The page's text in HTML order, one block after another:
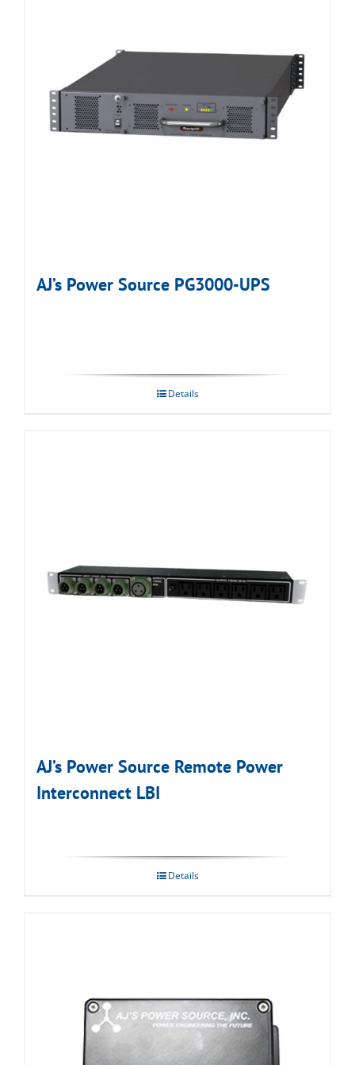
AJ’s Power Source PG3000-UPS
Details
AJ’s Power Source Remote Power
Interconnect LBI
Details